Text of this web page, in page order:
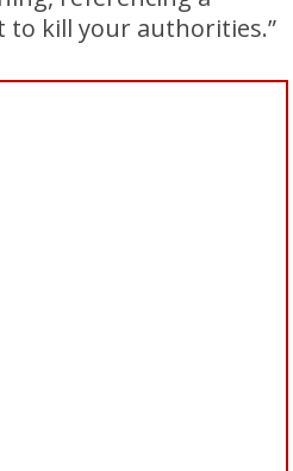
to kill your authorities.”